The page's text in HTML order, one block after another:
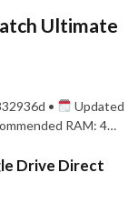
Ultimate
•
Updated
RAM: 4…
Drive Direct